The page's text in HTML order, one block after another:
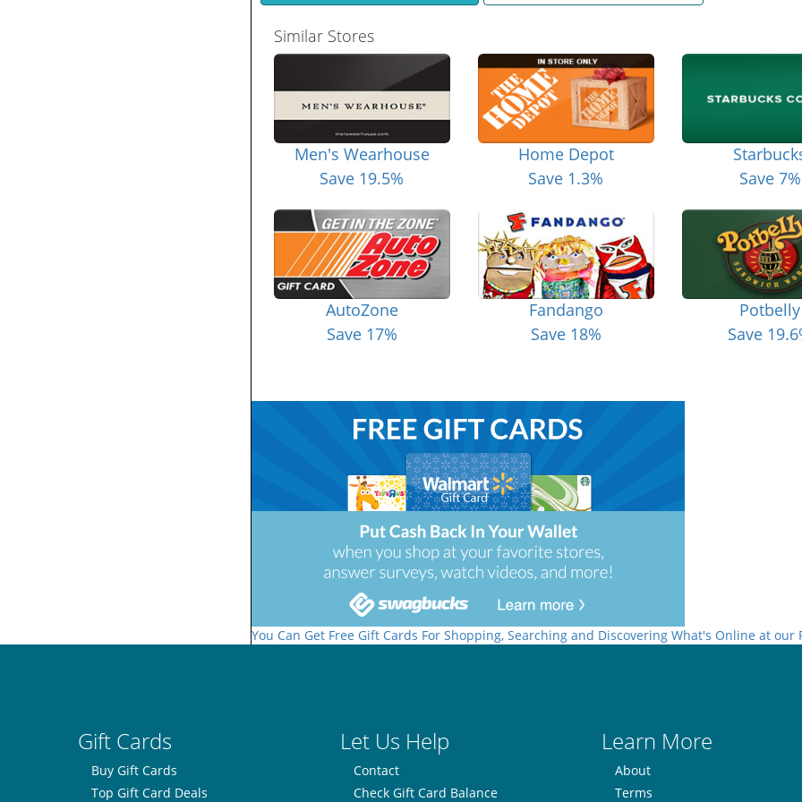
Similar Stores
Men's Wearhouse
Save 19.5%
Home Depot
Save 1.3%
Save 7%
AutoZone
Save 17%
Fandango
Save 18%
Potbelly
Save
You Can Get Free Gift Cards For Shopping, Searching and Discovering What's Online at our
Gift Cards Let Us Help Learn More
Buy Gift Cards
Top Gift Card Deals
Contact
Check Gift Card Balance
About
Terms